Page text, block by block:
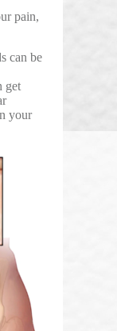
pain,
can be
get
your